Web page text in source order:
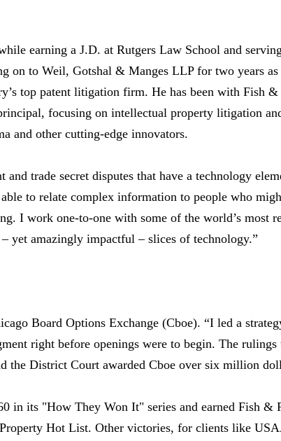
earning a J.D. at Rutgers Law School and
on to Weil, Gotshal & Manges LLP for two years
top patent litigation firm. He has been with Fish
focusing on intellectual property litigation
and other cutting-edge innovators.
trade secret disputes that have a technology
to relate complex information to people who
I work one-to-one with some of the world’s most
yet amazingly impactful – slices of technology.”
Board Options Exchange (Cboe). “I led a
right before openings were to begin. The
the District Court awarded Cboe over six million
in its "How They Won It" series and earned Fish &
Hot List. Other victories, for clients like